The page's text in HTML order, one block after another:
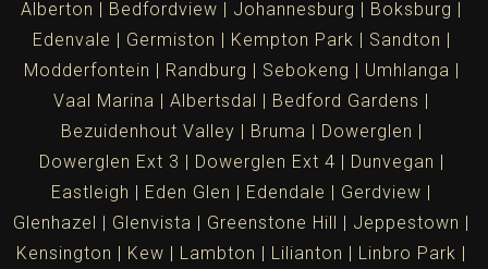
Alberton
Bedfordview Johannesburg
Boksburg
Edenvale
Germiston Kempton Park
Sandton
Modderfontein
Randburg Sebokeng
Umhlanga
Vaal Marina
Albertsdal
Bedford Gardens
Bezuidenhout Valley
Bruma
Dowerglen
Dowerglen Ext 3
Dowerglen Ext 4
Dunvegan
Eastleigh
Eden Glen Edendale
Gerdview
Glenhazel
Glenvista Greenstone Hill
Jeppestown
Kensington
Kew Lambton Lilianton
Linbro Park